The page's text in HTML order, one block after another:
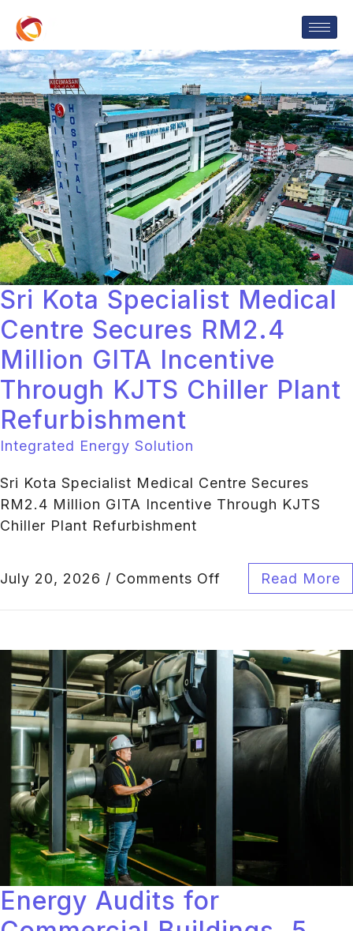
Sri Kota Specialist Medical
Centre Secures RM2.4
Million GITA Incentive
Through KJTS Chiller Plant
Refurbishment
Integrated Energy Solution
Sri Kota Specialist Medical Centre Secures
RM2.4 Million GITA Incentive Through KJTS
Chiller Plant Refurbishment
July 20, 2026 / Comments Off Read More
Energy Audits for